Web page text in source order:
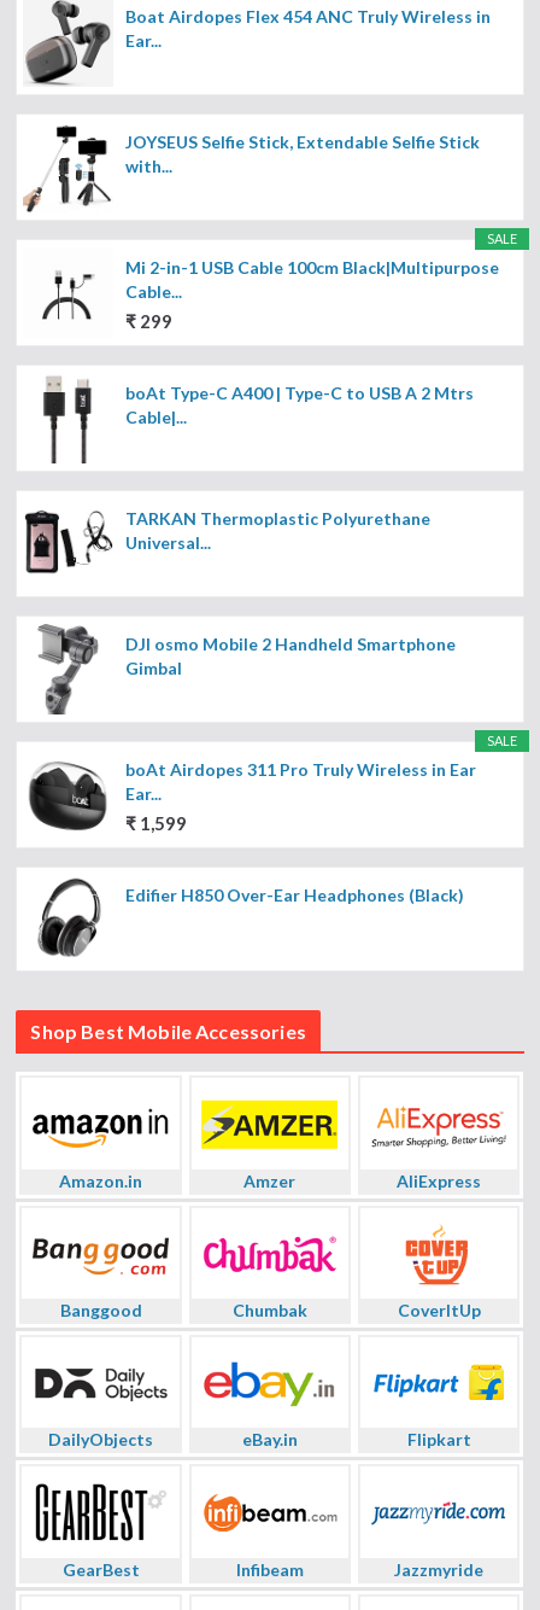
Boat Airdopes Flex 454 ANC Truly Wireless in
Ear...
JOYSEUS Selfie Stick, Extendable Selfie Stick
with...
SALE
Mi 2-in-1 USB Cable 100cm Black|Multipurpose
Cable...
₹ 299
boAt Type-C A400 | Type-C to USB A 2 Mtrs
Cable|...
TARKAN Thermoplastic Polyurethane
Universal...
DJI osmo Mobile 2 Handheld Smartphone
Gimbal
SALE
boAt Airdopes 311 Pro Truly Wireless in Ear
Ear...
₹ 1,599
Edifier H850 Over-Ear Headphones (Black)
Shop Best Mobile Accessories
Amazon.in Amzer AliExpress
Banggood Chumbak CoverItUp
DailyObjects eBay.in Flipkart
GearBest Infibeam Jazzmyride